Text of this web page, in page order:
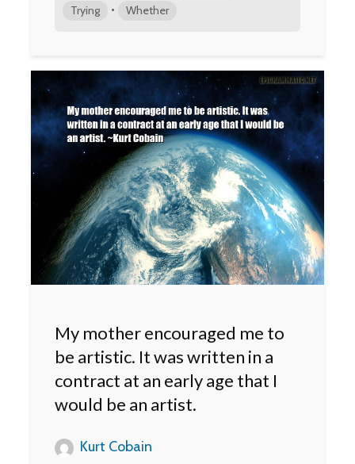
Trying • Whether
My mother encouraged me to
be artistic. It was written in a
contract at an early age that I
would be an artist.
Kurt Cobain